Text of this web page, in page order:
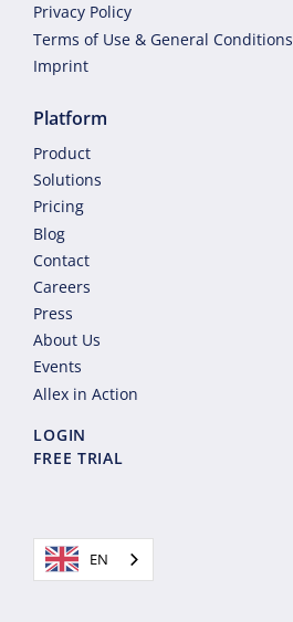
Privacy Policy
Terms of Use & General Conditions
Imprint
Platform
Product
Solutions
Pricing
Blog
Contact
Careers
Press
About Us
Events
Allex in Action
LOGIN
FREE TRIAL
EN